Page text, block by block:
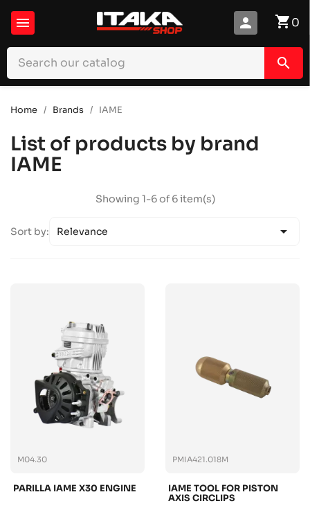
 shopping_cart0
person
search
Home Brands IAME
List of products by brand
IAME
Showing 1-6 of 6 item(s)
Sort by: Relevance 
M04.30
PARILLA IAME X30 ENGINE
PMIA421.018M
IAME TOOL FOR PISTON
AXIS CIRCLIPS